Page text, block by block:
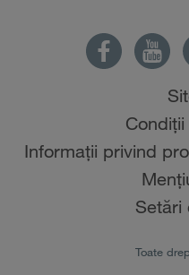
Informații privind
Setări
Toate